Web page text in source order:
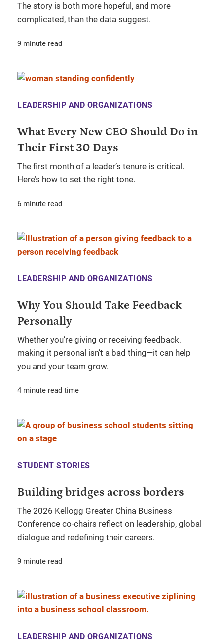
The story is both more hopeful, and more
complicated, than the data suggest.
9 minute read
LEADERSHIP AND ORGANIZATIONS
What Every New CEO Should Do in
Their First 30 Days
The first month of a leader’s tenure is critical.
Here’s how to set the right tone.
6 minute read
LEADERSHIP AND ORGANIZATIONS
Why You Should Take Feedback
Personally
Whether you’re giving or receiving feedback,
making it personal isn’t a bad thing—it can help
you and your team grow.
4 minute read time
STUDENT STORIES
Building bridges across borders
The 2026 Kellogg Greater China Business
Conference co-chairs reflect on leadership, global
dialogue and redefining their careers.
9 minute read
LEADERSHIP AND ORGANIZATIONS